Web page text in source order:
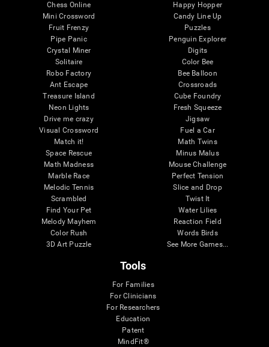
Chess Online
Mini Crossword
Fruit Frenzy
Pipe Panic
Crystal Miner
Solitaire
Robo Factory
Ant Escape
Treasure Island
Neon Lights
Drive me crazy
Visual Crossword
Match it!
Space Rescue
Math Madness
Marble Race
Melodic Tennis
Scrambled
Find Your Pet
Melody Mayhem
Color Rush
3D Art Puzzle
Happy Hopper
Candy Line Up
Puzzles
Penguin Explorer
Digits
Color Bee
Bee Balloon
Crossroads
Cube Foundry
Fresh Squeeze
Jigsaw
Fuel a Car
Math Twins
Minus Malus
Mouse Challenge
Perfect Tension
Slice and Drop
Twist It
Water Lilies
Reaction Field
Words Birds
See More Games...
Tools
For Families
For Clinicians
For Researchers
Education
Patent
MindFit®